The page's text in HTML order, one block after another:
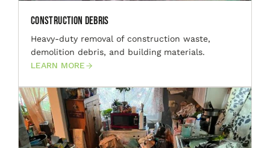
Construction Debris
Heavy-duty removal of construction waste,
demolition debris, and building materials.
LEARN MORE